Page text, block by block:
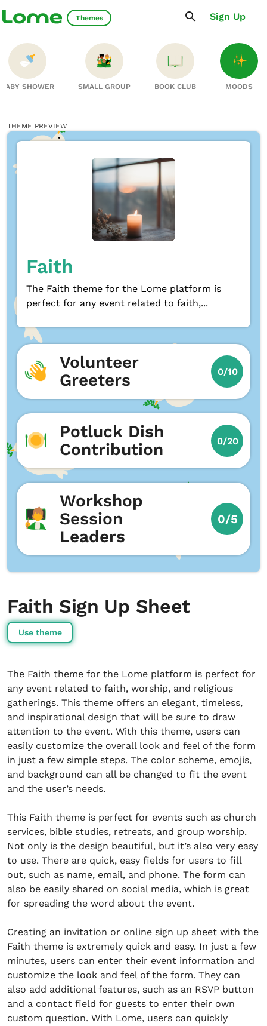
Themes Sign Up
BABY SHOWER SMALL GROUP BOOK CLUB MOODS
THEME PREVIEW
Faith
The Faith theme for the Lome platform is
perfect for any event related to faith,...
Volunteer
Greeters
0/10
Potluck Dish
Contribution
0/20
Workshop
Session
Leaders
0/5
Faith Sign Up Sheet
Use theme
The Faith theme for the Lome platform is perfect for
any event related to faith, worship, and religious
gatherings. This theme offers an elegant, timeless,
and inspirational design that will be sure to draw
attention to the event. With this theme, users can
easily customize the overall look and feel of the form
in just a few simple steps. The color scheme, emojis,
and background can all be changed to fit the event
and the user’s needs.
This Faith theme is perfect for events such as church
services, bible studies, retreats, and group worship.
Not only is the design beautiful, but it’s also very easy
to use. There are quick, easy fields for users to fill
out, such as name, email, and phone. The form can
also be easily shared on social media, which is great
for spreading the word about the event.
Creating an invitation or online sign up sheet with the
Faith theme is extremely quick and easy. In just a few
minutes, users can enter their event information and
customize the look and feel of the form. They can
also add additional features, such as an RSVP button
and a contact field for guests to enter their own
custom question. With Lome, users can quickly